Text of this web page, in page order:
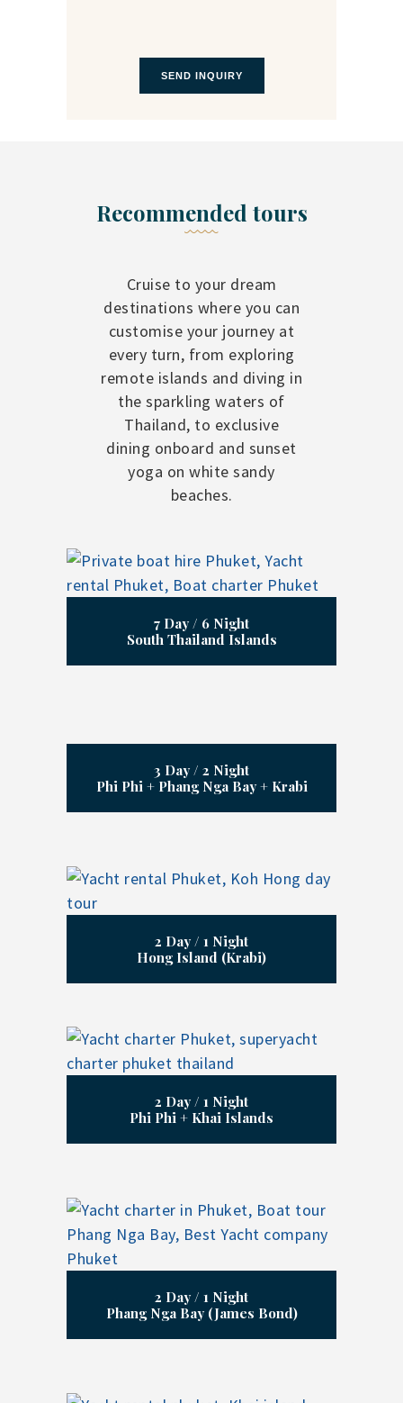
Recommended tours
Cruise to your dream
destinations where you can
customise your journey at
every turn, from exploring
remote islands and diving in
the sparkling waters of
Thailand, to exclusive
dining onboard and sunset
yoga on white sandy
beaches.
7 Day / 6 Night
South Thailand Islands
3 Day / 2 Night
Phi Phi + Phang Nga Bay + Krabi
2 Day / 1 Night
Hong Island (Krabi)
2 Day / 1 Night
Phi Phi + Khai Islands
2 Day / 1 Night
Phang Nga Bay (James Bond)